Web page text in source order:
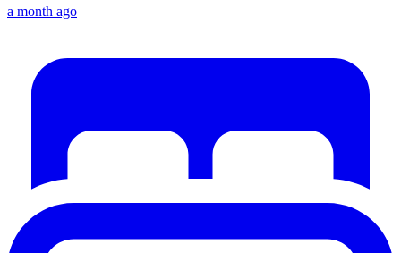
a month ago